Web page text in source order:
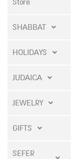
SHABBAT
HOLIDAYS
JUDAICA
JEWELRY
GIFTS
SEFER